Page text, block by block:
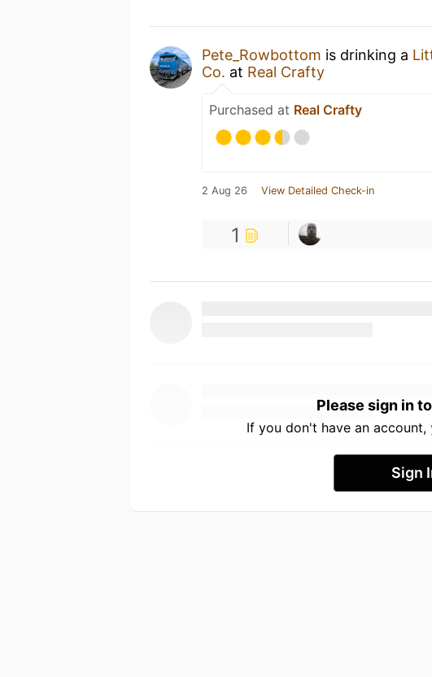
Pete_Rowbottom is drinking a
Co. at Real Crafty
Purchased at Real Crafty
2 Aug 26 View Detailed Check-in
1
Please sign in
If you don't have an account,
Sign